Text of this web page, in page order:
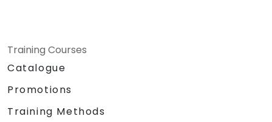
Training Courses
Catalogue
Promotions
Training Methods